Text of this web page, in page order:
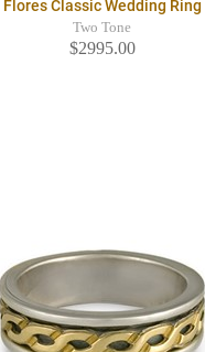
Flores Classic Wedding Ring
Two Tone
$2995.00